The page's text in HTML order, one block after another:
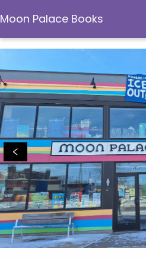
Moon Palace Books
Moon Palace Books